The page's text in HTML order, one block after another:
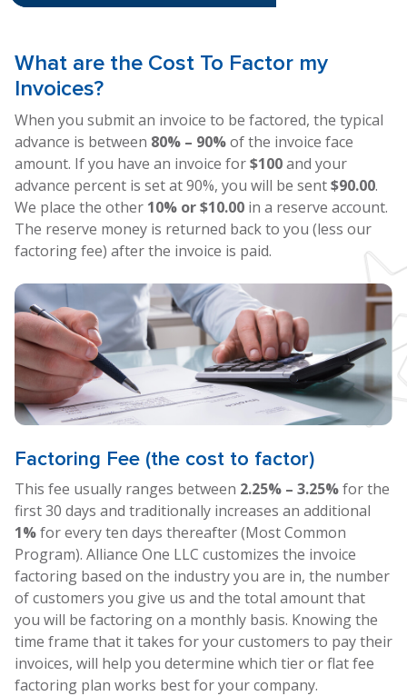
What are the Cost To Factor my
Invoices?
When you submit an invoice to be factored, the typical
advance is between 80% – 90%of the invoice face
amount. If you have an invoice for$100and your
advance percent is set at 90%, you will be sent$90.00.
We place the other 10% or $10.00 in a reserve account.
The reserve money is returned back to you (less our
factoring fee) after the invoice is paid.
Factoring Fee (the cost to factor)
This fee usually ranges between 2.25% – 3.25%for the
first 30 days and traditionally increases an additional
1%for every ten days thereafter (Most Common
Program). Alliance One LLC customizes the invoice
factoring based on the industry you are in, the number
of customers you give us and the total amount that
you will be factoring on a monthly basis. Knowing the
time frame that it takes for your customers to pay their
invoices, will help you determine which tier or flat fee
factoring plan works best for your company.